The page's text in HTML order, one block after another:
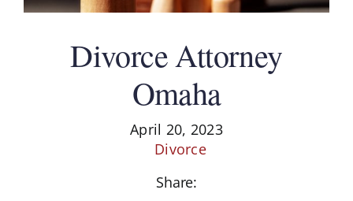
April 20, 2023
Divorce
Share:
Divorce Attorney
Omaha